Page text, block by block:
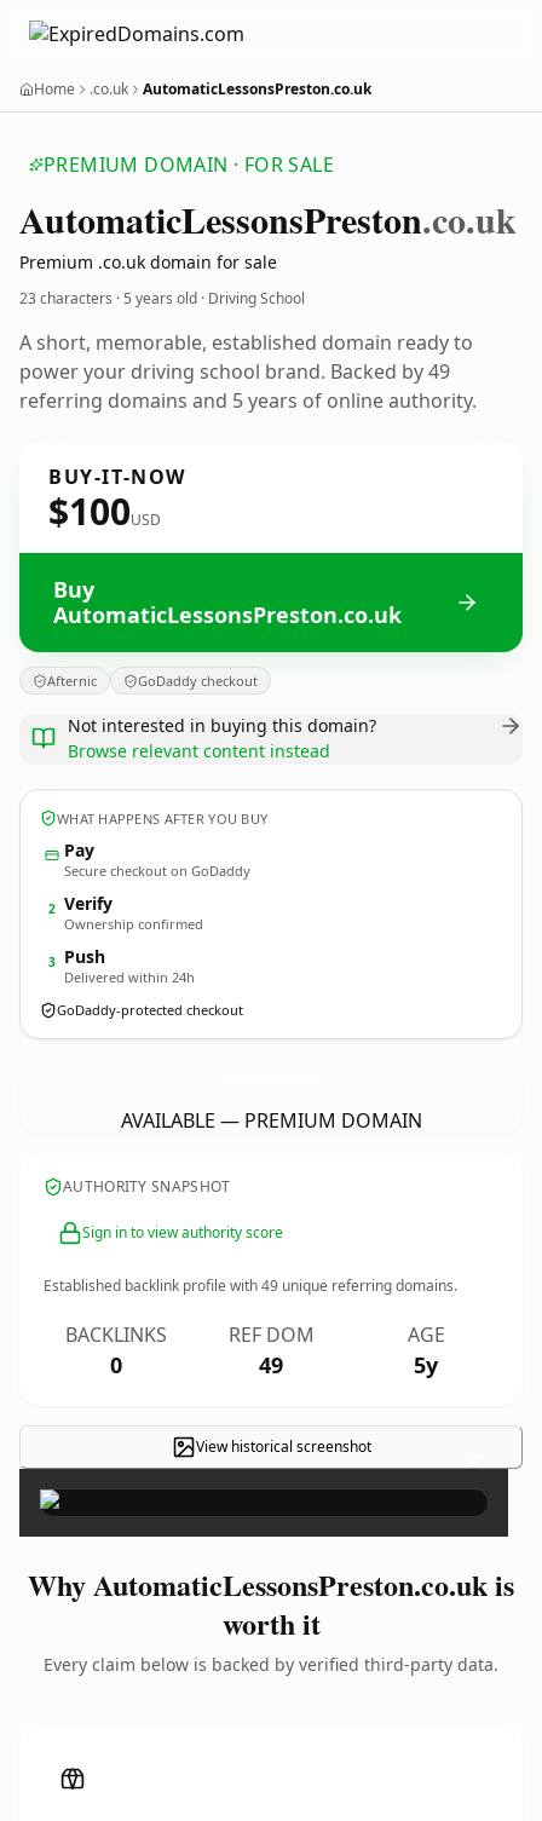
Home .co.uk AutomaticLessonsPreston.co.uk
PREMIUM DOMAIN · FOR SALE
AutomaticLessonsPreston.co.uk
Premium .co.uk domain for sale
23 characters ·5 years old · Driving School
A short, memorable, established domain ready to
power your driving school brand. Backed by 49
referring domains and 5 years of online authority.
BUY-IT-NOW
$100USD
Buy
AutomaticLessonsPreston.co.uk
Afternic GoDaddy checkout
Not interested in buying this domain?
Browse relevant content instead
WHAT HAPPENS AFTER YOU BUY
Pay
Secure checkout on GoDaddy
2 Verify
Ownership confirmed
3 Push
Delivered within 24h
GoDaddy-protected checkout
AVAILABLE — PREMIUM DOMAIN
AUTHORITY SNAPSHOT
Sign in to view authority score
Established backlink profile with49 unique referring domains.
BACKLINKS
0
REF DOM
49
AGE
5y
View historical screenshot ×
Why AutomaticLessonsPreston.co.uk is
worth it
Every claim below is backed by verified third-party data.